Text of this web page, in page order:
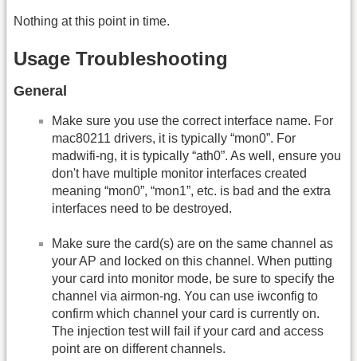
Nothing at this point in time.
Usage Troubleshooting
General
Make sure you use the correct interface name. For
mac80211 drivers, it is typically “mon0”. For
madwifi-ng, it is typically “ath0”. As well, ensure you
don't have multiple monitor interfaces created
meaning “mon0”, “mon1”, etc. is bad and the extra
interfaces need to be destroyed.
Make sure the card(s) are on the same channel as
your AP and locked on this channel. When putting
your card into monitor mode, be sure to specify the
channel via airmon-ng. You can use iwconfig to
confirm which channel your card is currently on.
The injection test will fail if your card and access
point are on different channels.